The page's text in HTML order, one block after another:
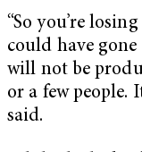
“So you’re
could have
will not be
or a few people.
said.